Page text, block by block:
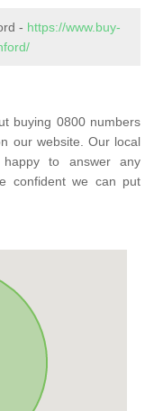
- https://www.buy-
buying 0800 numbers
our website. Our local
to answer any
confident we can put